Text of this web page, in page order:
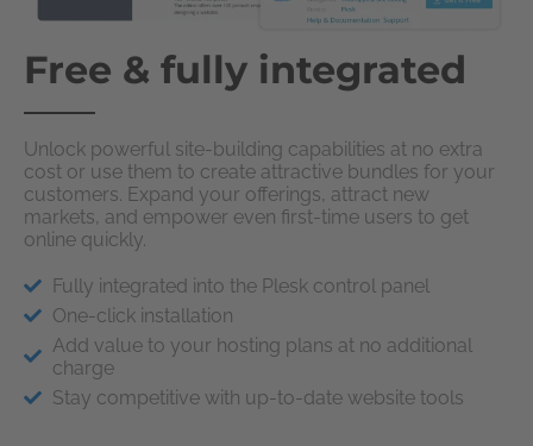
Free & fully integrated
Unlock powerful site-building capabilities at no extra
cost or use them to create attractive bundles for your
customers. Expand your offerings, attract new
markets, and empower even first-time users to get
online quickly.
Fully integrated into the Plesk control panel
One-click installation
Add value to your hosting plans at no additional
charge
Stay competitive with up-to-date website tools